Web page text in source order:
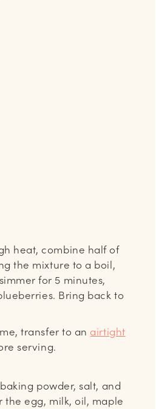
heat, combine half of
the mixture to a boil,
for 5 minutes,
Bring back to
transfer to an airtight
serving.
powder, salt, and
the egg, milk, oil, maple